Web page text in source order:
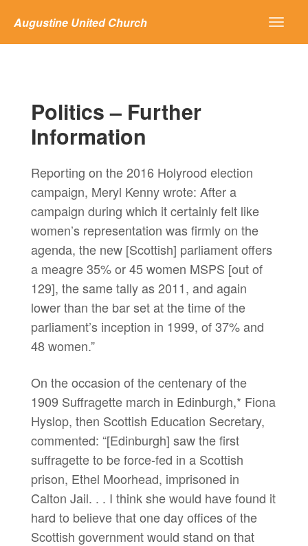
Augustine United Church
Politics – Further
Information
Reporting on the 2016 Holyrood election
campaign, Meryl Kenny wrote: After a
campaign during which it certainly felt like
women’s representation was firmly on the
agenda, the new [Scottish] parliament offers
a meagre 35% or 45 women MSPS [out of
129], the same tally as 2011, and again
lower than the bar set at the time of the
parliament’s inception in 1999, of 37% and
48 women.”
On the occasion of the centenary of the
1909 Suffragette march in Edinburgh,* Fiona
Hyslop, then Scottish Education Secretary,
commented: “[Edinburgh] saw the first
suffragette to be force-fed in a Scottish
prison, Ethel Moorhead, imprisoned in
Calton Jail. . . I think she would have found it
hard to believe that one day offices of the
Scottish government would stand on that